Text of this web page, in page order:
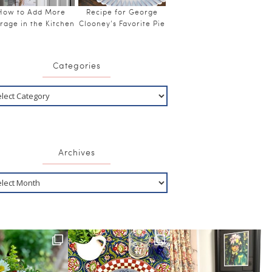
to Add More
in the Kitchen
Recipe for George
Clooney’s Favorite Pie
Categories
Archives